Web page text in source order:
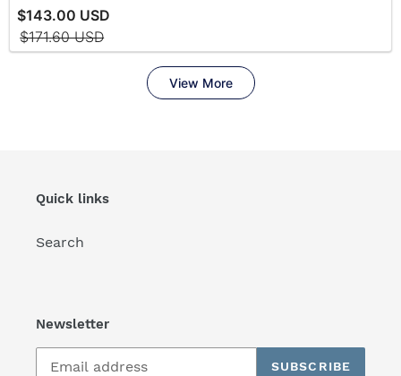
Quick links
Search
Newsletter
SUBSCRIBE